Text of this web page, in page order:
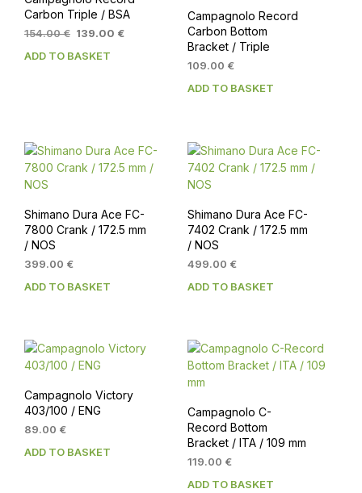
Carbon Triple / BSA
154.00€ Original
was:
139.00 €Current
ADD TO BASKET
Campagnolo Record
Carbon Bottom
Bracket / Triple
109.00 €
ADD TO BASKET
Shimano Dura Ace FC-
7800 Crank / 172.5 mm
/ NOS
399.00 €
ADD TO BASKET
Shimano Dura Ace FC-
7402 Crank / 172.5 mm
/ NOS
499.00 €
ADD TO BASKET
Campagnolo Victory
403/100 / ENG
89.00 €
ADD TO BASKET
Campagnolo C-
Record Bottom
Bracket / ITA / 109 mm
119.00 €
ADD TO BASKET